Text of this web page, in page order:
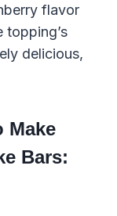
flavor
topping’s
delicious,
Make
Bars: